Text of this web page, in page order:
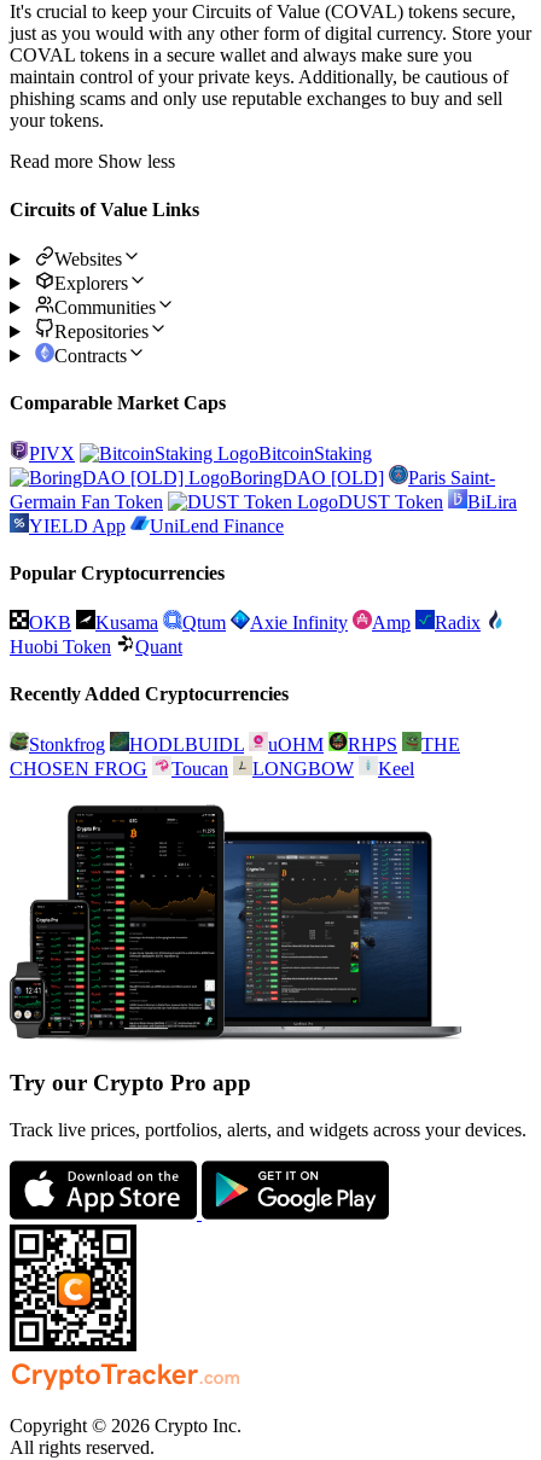
It's crucial to keep your Circuits of Value (COVAL) tokens secure,
just as you would with any other form of digital currency. Store your
COVAL tokens in a secure wallet and always make sure you
maintain control of your private keys. Additionally, be cautious of
phishing scams and only use reputable exchanges to buy and sell
your tokens.
Read more Show less
Circuits of Value Links
Websites
Explorers
Communities
Repositories
Contracts
Comparable Market Caps
PIVX
BitcoinStaking
BoringDAO [OLD]
Paris Saint-
Germain Fan Token
DUST Token
BiLira
YIELD App
UniLend Finance
Popular Cryptocurrencies
OKB Kusama Qtum Axie Infinity Amp
Radix
Huobi Token
Quant
Recently Added Cryptocurrencies
Stonkfrog HODLBUIDL uOHM RHPS
THE
CHOSEN FROG
Toucan LONGBOW Keel
Try our Crypto Pro app
Track live prices, portfolios, alerts, and widgets across your devices.
Copyright © 2026 Crypto Inc.
All rights reserved.